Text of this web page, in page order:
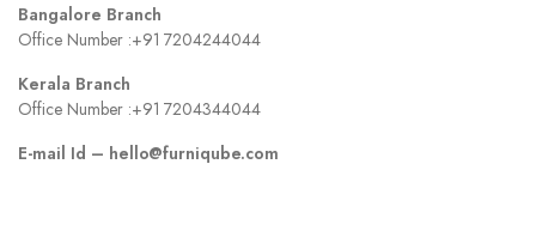
Bangalore Branch
Office Number :+91 7204244044
Kerala Branch
Office Number :+91 7204344044
E-mail Id – hello@furniqube.com